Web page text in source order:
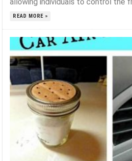
allowing individuals to control the
READ MORE »